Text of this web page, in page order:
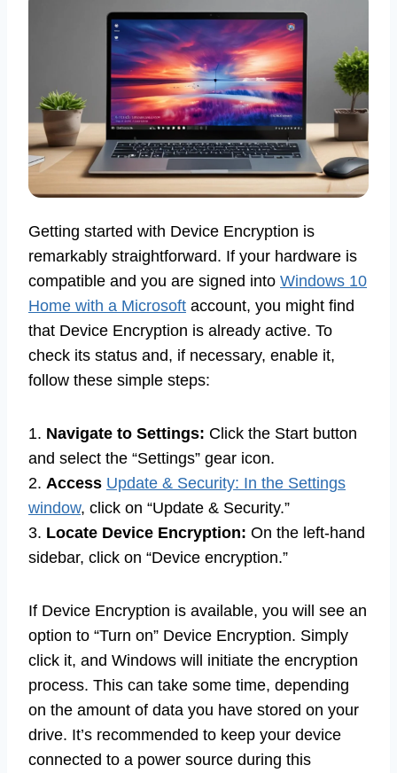
Getting started with Device Encryption is
remarkably straightforward. If your hardware is
compatible and you are signed into Windows 10
Home with a Microsoft account, you might find
that Device Encryption is already active. To
check its status and, if necessary, enable it,
follow these simple steps:
1. Navigate to Settings: Click the Start button
and select the “Settings” gear icon.
2. Access Update & Security: In the Settings
window, click on “Update & Security.”
3. Locate Device Encryption: On the left-hand
sidebar, click on “Device encryption.”
If Device Encryption is available, you will see an
option to “Turn on” Device Encryption. Simply
click it, and Windows will initiate the encryption
process. This can take some time, depending
on the amount of data you have stored on your
drive. It’s recommended to keep your device
connected to a power source during this